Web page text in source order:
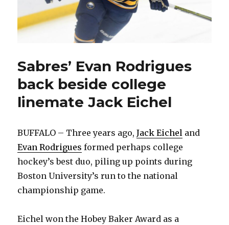
Sabres’ Evan Rodrigues
back beside college
linemate Jack Eichel
BUFFALO – Three years ago,Jack Eichel and
Evan Rodrigues formed perhaps college
hockey’s best duo, piling up points during
Boston University’s run to the national
championship game.
Eichel won the Hobey Baker Award as a